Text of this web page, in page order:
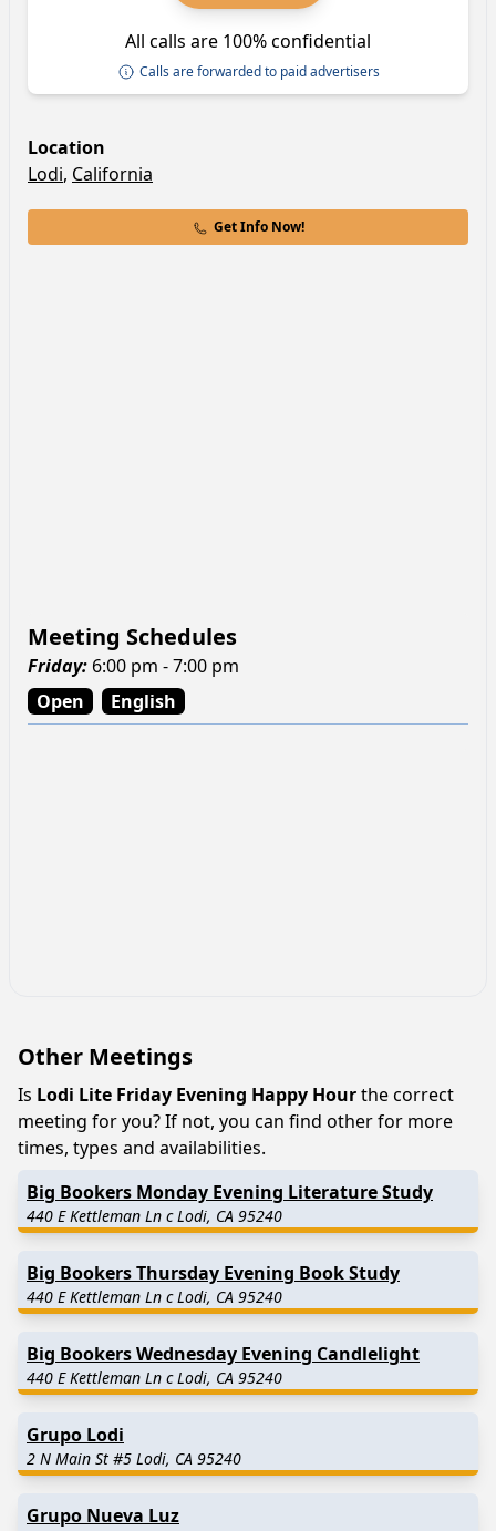
All calls are 100% confidential
Calls are forwarded to paid advertisers
Location
Lodi, California
Get Info Now!
Meeting Schedules
Friday: 6:00 pm - 7:00 pm
Open
English
Other Meetings
Is Lodi Lite Friday Evening Happy Hourthe correct
meeting for you? If not, you can find other for more
times, types and availabilities.
Big Bookers Monday Evening Literature Study
440 E Kettleman Ln c Lodi, CA 95240
Big Bookers Thursday Evening Book Study
440 E Kettleman Ln c Lodi, CA 95240
Big Bookers Wednesday Evening Candlelight
440 E Kettleman Ln c Lodi, CA 95240
Grupo Lodi
2 N Main St #5 Lodi, CA 95240
Grupo Nueva Luz